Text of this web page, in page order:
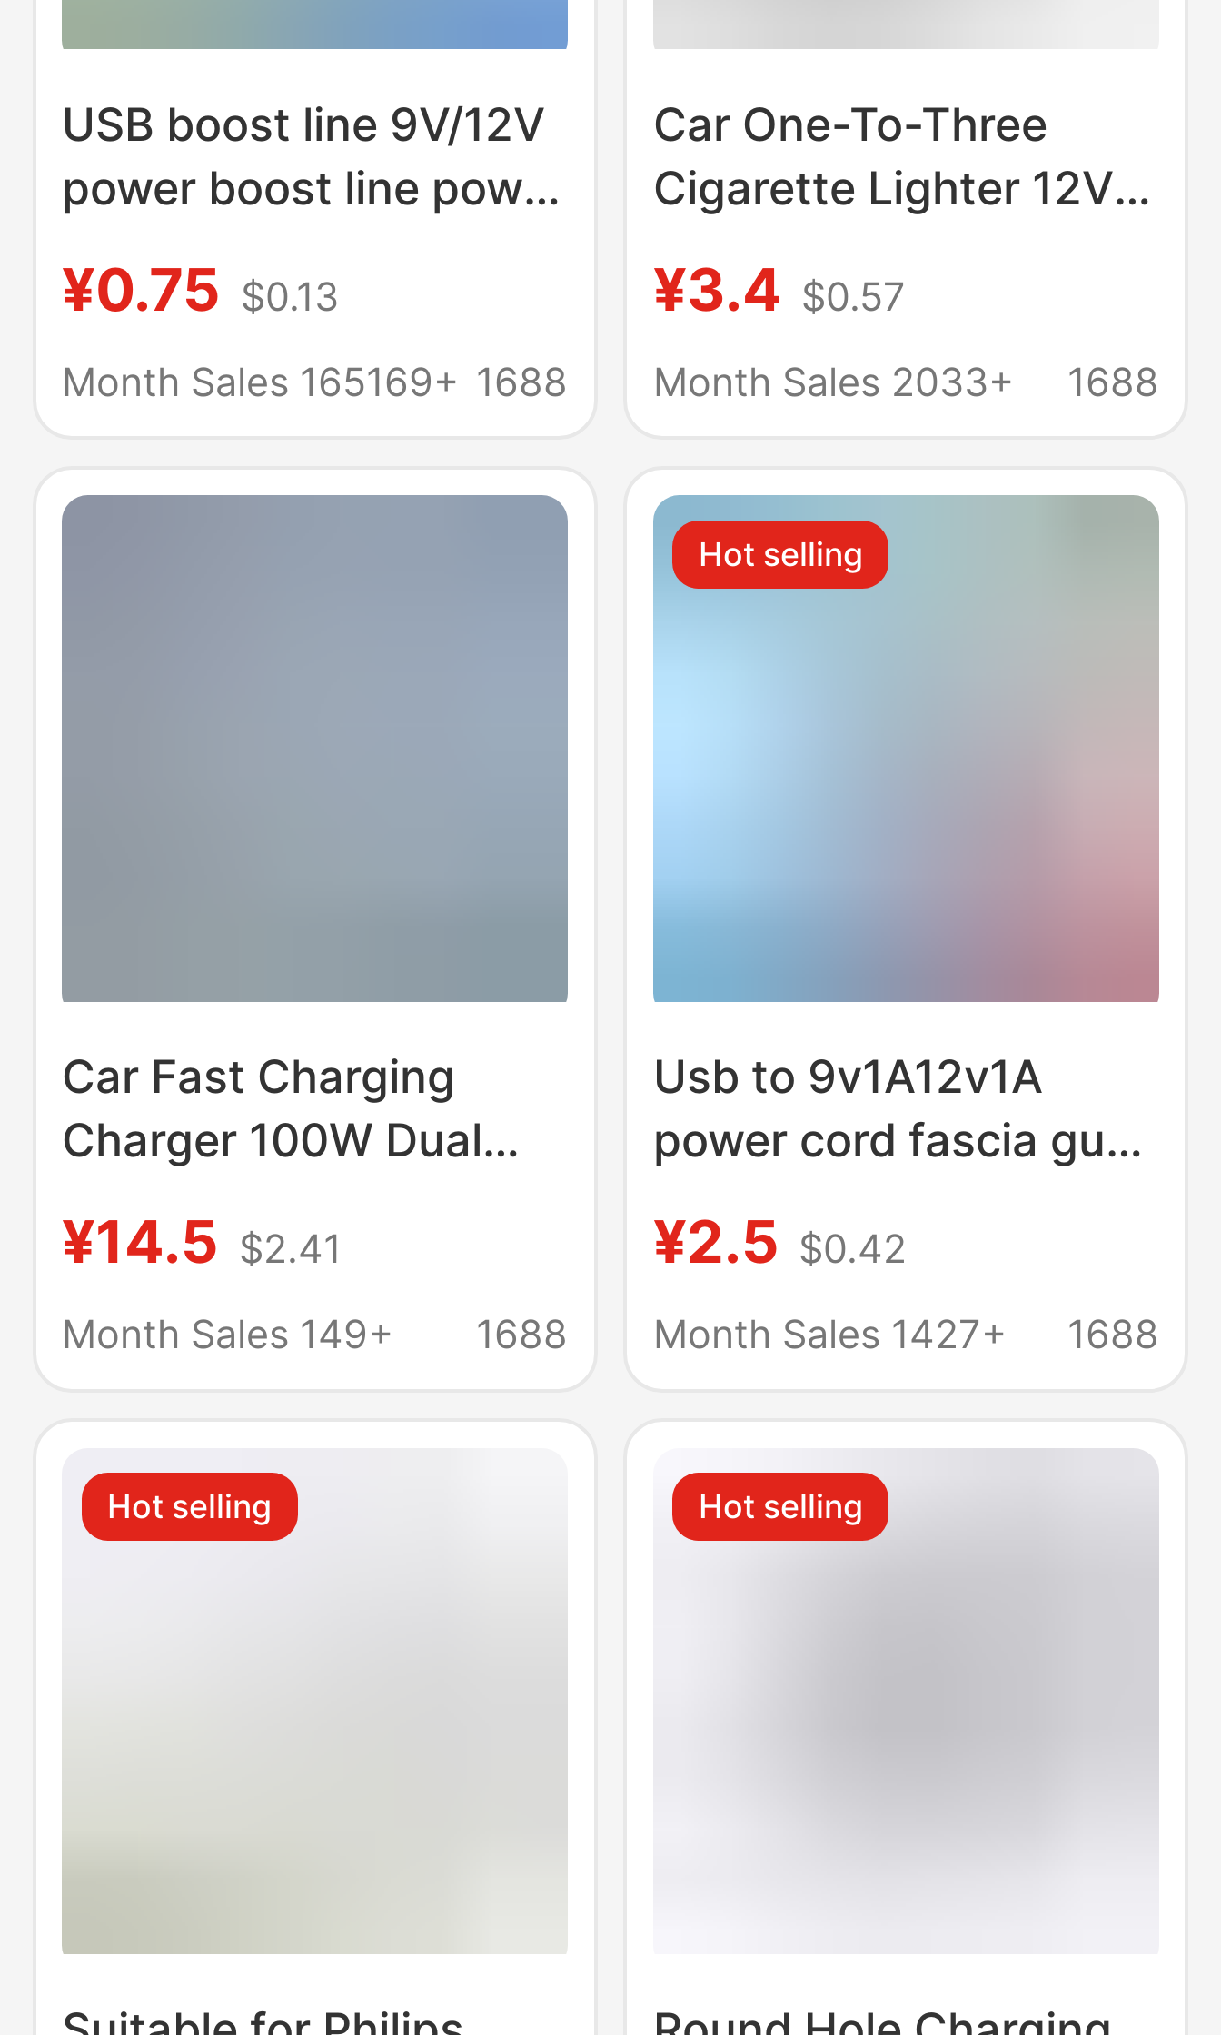
USB boost line 9V/12V
power boost line power
2.1MM plus 8 DC
interfaces
¥0.75 $0.13
Month Sales 165169+ 1688
Car One-To-Three
Cigarette Lighter 12V
Three Car Power
Dispenser 0096
¥3.4 $0.57
Month Sales 2033+
1688
Car Fast Charging
Charger 100W Dual
Suitable for Apple
Huawei Android Mobile
Charging Head
¥14.5 $2.41
Month Sales 149+
1688
Hot selling
Usb to 9v1A12v1A
power cord fascia gun
sweeping vacuum
cleaner car
atmosphere lamp
line
¥2.5 $0.42
Month Sales 1427+
1688
Hot selling Hot selling